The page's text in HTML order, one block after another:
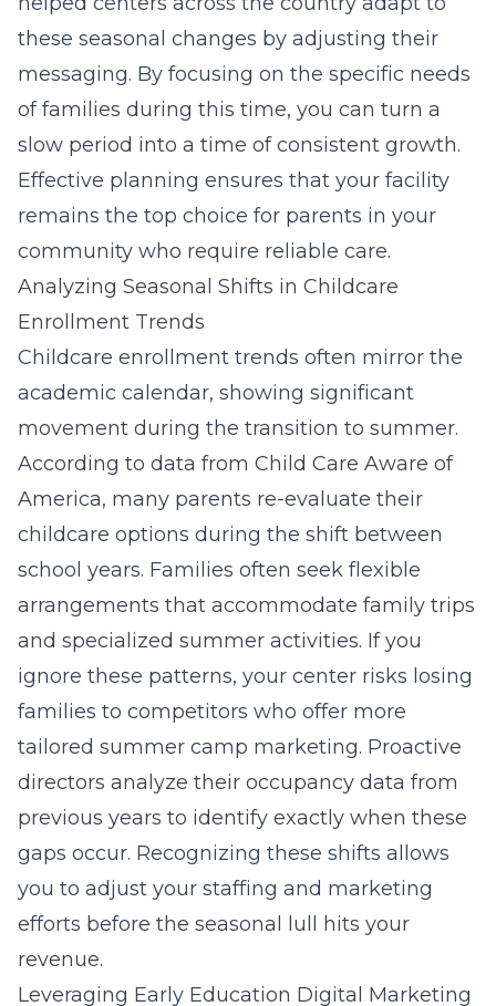
these seasonal changes by adjusting their
messaging. By focusing on the specific needs
of families during this time, you can turn a
slow period into a time of consistent growth.
Effective planning ensures that your facility
remains the top choice for parents in your
community who require reliable care.
Analyzing Seasonal Shifts in Childcare
Enrollment Trends
Childcare enrollment trends often mirror the
academic calendar, showing significant
movement during the transition to summer.
According to data from Child Care Aware of
America, many parents re-evaluate their
childcare options during the shift between
school years. Families often seek flexible
arrangements that accommodate family trips
and specialized summer activities. If you
ignore these patterns, your center risks losing
families to competitors who offer more
tailored summer camp marketing. Proactive
directors analyze their occupancy data from
previous years to identify exactly when these
gaps occur. Recognizing these shifts allows
you to adjust your staffing and marketing
efforts before the seasonal lull hits your
revenue.
Leveraging Early Education Digital Marketing